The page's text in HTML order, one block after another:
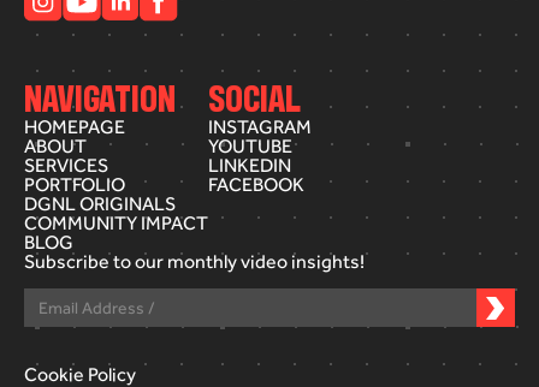
NAVIGATION
HOMEPAGE
ABOUT
SERVICES
PORTFOLIO
DGNL ORIGINALS
COMMUNITY IMPACT
BLOG
SOCIAL
INSTAGRAM
YOUTUBE
LINKEDIN
FACEBOOK
Subscribe to our monthly video insights!
Cookie Policy